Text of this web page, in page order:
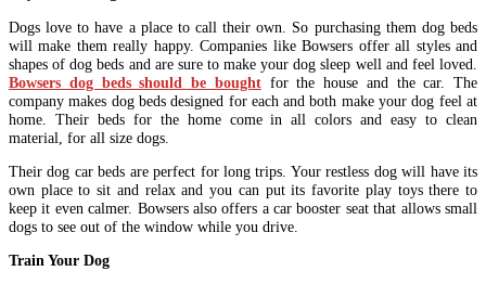
Dogs love to have a place to call their own. So purchasing them dog beds
will make them really happy. Companies like Bowsers offer all styles and
shapes of dog beds and are sure to make your dog sleep well and feel loved.
Bowsers dog beds should be boughtfor the house and the car. The
company makes dog beds designed for each and both make your dog feel at
home. Their beds for the home come in all colors and easy to clean
material, for all size dogs.
Their dog car beds are perfect for long trips. Your restless dog will have its
own place to sit and relax and you can put its favorite play toys there to
keep it even calmer. Bowsers also offers a car booster seat that allows small
dogs to see out of the window while you drive.
Train Your Dog